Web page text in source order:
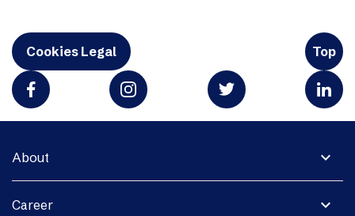
Cookies Legal Top
expand_more
About
expand_more
Career